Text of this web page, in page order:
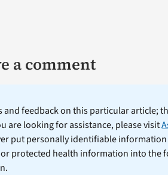
a comment
feedback on this particular article;
are looking for assistance, please visit
put personally identifiable information
protected health information into the